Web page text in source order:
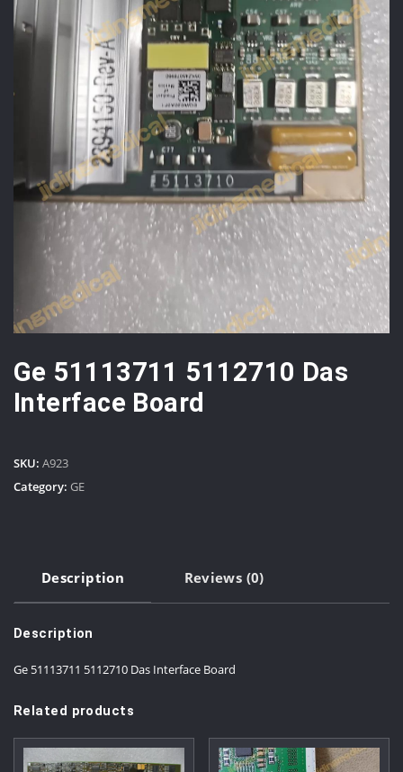
Ge 51113711 5112710 Das
Interface Board
SKU: A923
Category: GE
Description Reviews (0)
Description
Ge 51113711 5112710 Das Interface Board
Related products